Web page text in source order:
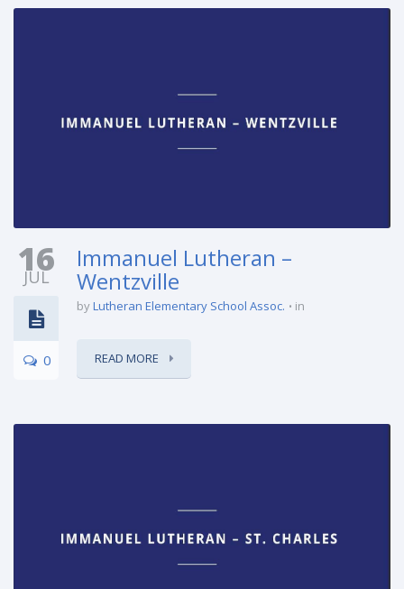
16
JUL
0
Immanuel Lutheran –
Wentzville
byLutheran Elementary School Assoc. in
READ MORE